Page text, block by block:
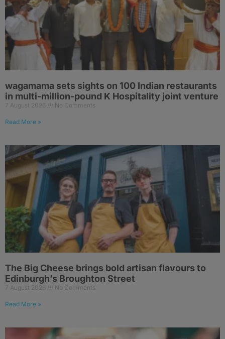
wagamama sets sights on 100 Indian restaurants
in multi-million-pound K Hospitality joint venture
7 August 2026 No Comments
Read More »
The Big Cheese brings bold artisan flavours to
Edinburgh’s Broughton Street
7 August 2026 No Comments
Read More »